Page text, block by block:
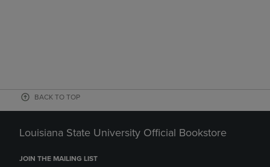
BACK TO TOP
Louisiana State University Official Bookstore
JOIN THE MAILING LIST